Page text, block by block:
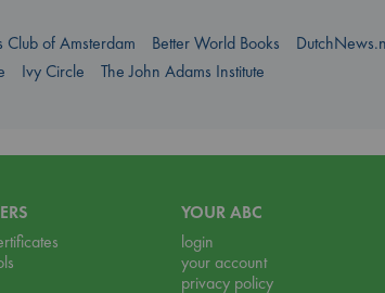
of Amsterdam Better World Books
Ivy Circle The John Adams Institute
YOUR ABC
login
your account
privacy policy